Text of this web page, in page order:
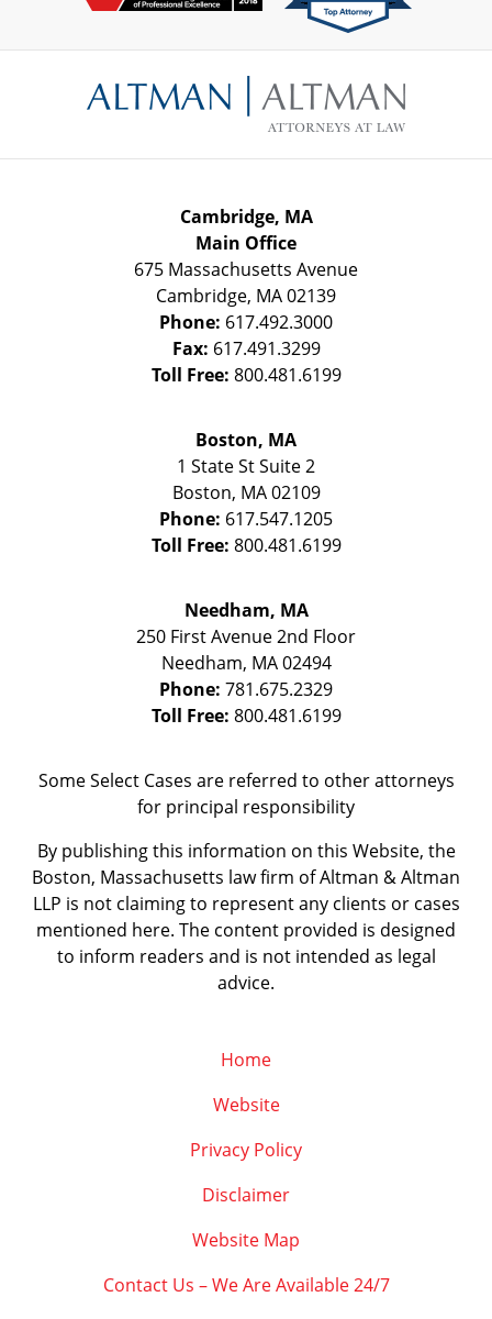
Information
Cambridge, MA
Main Office
675 Massachusetts Avenue
Cambridge, MA02139
Phone: 617.492.3000
Fax: 617.491.3299
Toll Free: 800.481.6199
Boston, MA
1 State StSuite 2
Boston, MA 02109
Phone: 617.547.1205
Toll Free: 800.481.6199
Needham, MA
250 First Avenue 2nd Floor
Needham, MA 02494
Phone: 781.675.2329
Toll Free: 800.481.6199
Some Select Cases are referred to other attorneys
for principal responsibility
By publishing this information on this Website, the
Boston, Massachusetts law firm of Altman & Altman
LLP is not claiming to represent any clients or cases
mentioned here. The content provided is designed
to inform readers and is not intended as legal
advice.
Home
Website
Privacy Policy
Disclaimer
Website Map
Contact Us – We Are Available 24/7